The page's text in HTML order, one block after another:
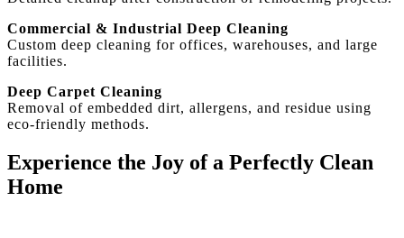
Commercial & Industrial Deep Cleaning
Custom deep cleaning for offices, warehouses, and large
facilities.
Deep Carpet Cleaning
Removal of embedded dirt, allergens, and residue using
eco-friendly methods.
Experience the Joy of a Perfectly Clean
Home